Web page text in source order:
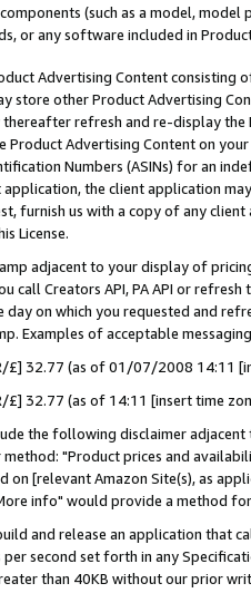
(such as a model,
or any software included in
Advertising Content
store other Product Advertising
refresh and re-display the
Product Advertising Content on
Numbers (ASINs) for an
the client application
furnish us with a copy of any
License.
adjacent to your display of
call Creators API, PA API or
day on which you requested and
Examples of acceptable
£] 32.77 (as of 01/07/2008 14:11
£] 32.77 (as of 14:11 [insert time
the following disclaimer
"Product prices and
[relevant Amazon Site(s), as
info" would provide a method
and release an application that
second set forth in any
than 40KB without our prior